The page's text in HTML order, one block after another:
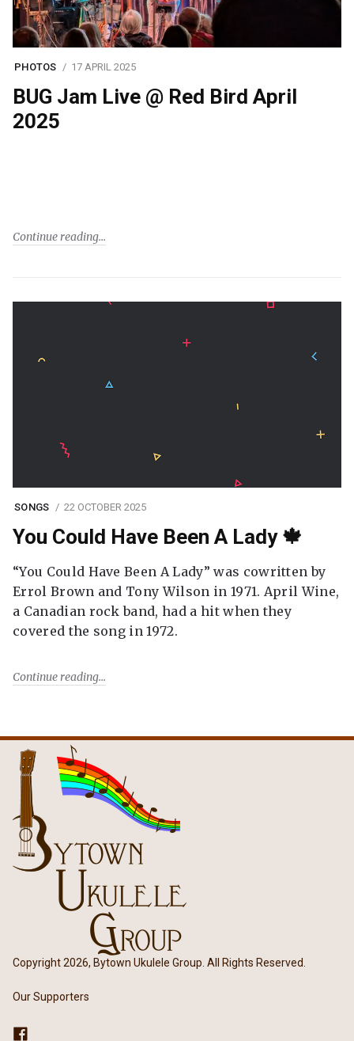
PHOTOS 17 APRIL 2025
BUG Jam Live @ Red Bird April
2025
Continue reading
SONGS 22 OCTOBER 2025
You Could Have Been A Lady 🍁
“You Could Have Been A Lady” was cowritten by
Errol Brown and Tony Wilson in 1971. April Wine,
a Canadian rock band, had a hit when they
covered the song in 1972.
Continue reading
Copyright 2026, Bytown Ukulele Group. All Rights Reserved.
Our Supporters